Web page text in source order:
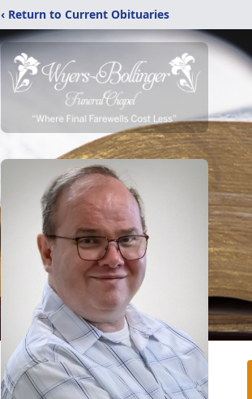
‹ Return to Current Obituaries